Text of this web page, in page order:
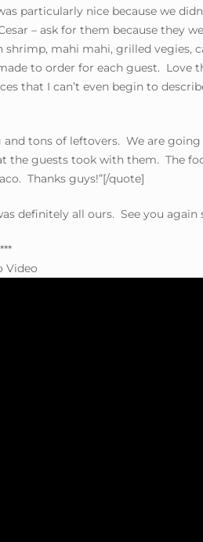
particularly nice because we
– ask for them because they
mahi mahi, grilled vegies,
to order for each guest. Love
that I can’t even begin to
tons of leftovers. We are
the guests took with them. The
Thanks guys!”[/quote]
definitely all ours. See you again
Video